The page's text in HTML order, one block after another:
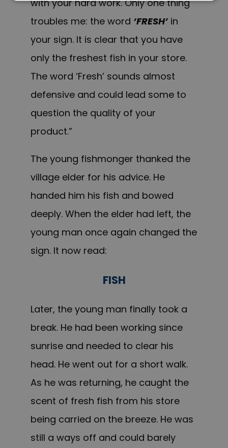
with your hard work. Only one thing
troubles me: the word ‘FRESH’ in
your sign. It is clear that you have
only the freshest fish in your store.
The word ‘Fresh’ sounds almost
defensive and could lead some to
question the quality of your
product.”
The young fishmonger thanked the
village elder for his advice. He
handed him his fish and bowed
deeply. When the elder had left, the
young man once again changed the
sign. It now read:
FISH
Later, the young man finally took a
break. He had been working since
sunrise and needed to clear his
head. He went out for a short walk.
As he was returning, he caught the
scent of fresh fish from his store
being carried on the breeze. He was
still a ways off and could barely